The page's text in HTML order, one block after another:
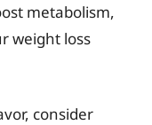
metabolism,
weight loss
consider